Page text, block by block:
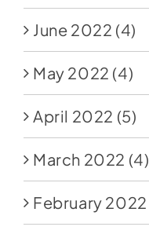
June 2022 (4)
May 2022 (4)
April 2022 (5)
March 2022 (4)
February 2022